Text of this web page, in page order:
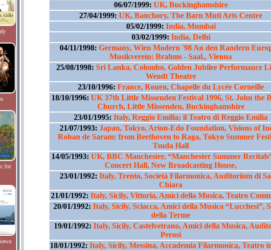
for
06/07/1999: UK, Buckinghamshire
27/04/1999: UK, Banchory, The Barn Muti Arts Centre
05/02/1999: India, Mumbai
03/02/1999: India, Delhi
04/11/1998: Germany, Wien Modern '98 An den Randern
Musikverein: Brahms - Saal., Vienna
25/08/1998: Sri Lanka, Colombo, Golden Jubilee Performance
Wendt Theatre
23/10/1996: France, Rouen, Chapelle du Lycée Corneille
18/10/1996: UK 37th Little Missenden Festival 1996, St. John the
Church, Little Missenden, Buckinghamshire
23/01/1995: Italy, Reggio Emilia; il Teatro di Reggio Emilia
21/07/1993: Japan, Tokyo, Arion-Edo Foundation, Visions of
Rohan de Saram: from Beethoven to Raga, Tokyo Summer
Tsuda Hall
14/05/1993: UK, BBC Manchester, “Manchester Summer
Concert Hall, New Broadcasting House,
23/01/1992: Italy, Trento, Società Filarmonica, Auditorium di
Chiara
21/01/1992: Italy, Sicily, Vittoria, Amici della Musica, Teatro
20/01/1992: Italy, Sicily, Sciacca, Amici della Musica “Lucchesi”,
della Terme
19/01/1992: Italy, Sicily, Castelvetrano, Amici della Musica,
Perosi
18/01/1992: Italy, Sicily, Messina, Accademia Filarmonica, Teatro